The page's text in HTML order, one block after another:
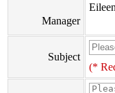
Manager
Subject
(*